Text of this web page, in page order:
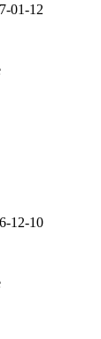
01-12
12-10